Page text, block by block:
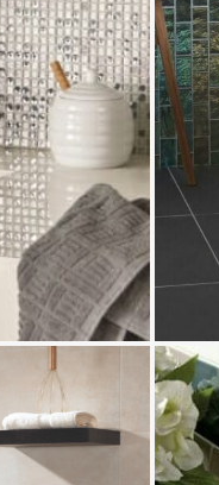
Villandry